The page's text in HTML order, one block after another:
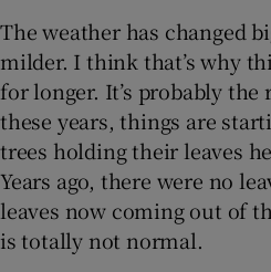
The weather has changed
milder. I think that’s why
for longer. It’s probably the
these years, things are
trees holding their leaves
Years ago, there were no
leaves now coming out of
is totally not normal.